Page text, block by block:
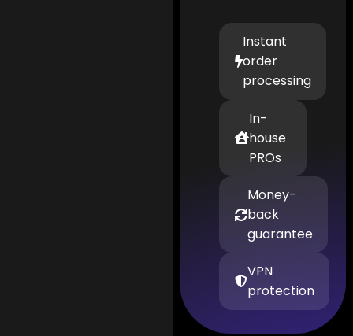
Instant
order
processing
In-
house
PROs
Money-
back
guarantee
VPN
protection